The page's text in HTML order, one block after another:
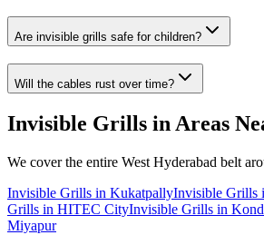
Are invisible grills safe for children?
Will the cables rust over time?
Invisible Grills in Areas
We cover the entire West Hyderabad belt
Invisible Grills in KukatpallyInvisible Grills
Grills in HITEC CityInvisible Grills in
Miyapur